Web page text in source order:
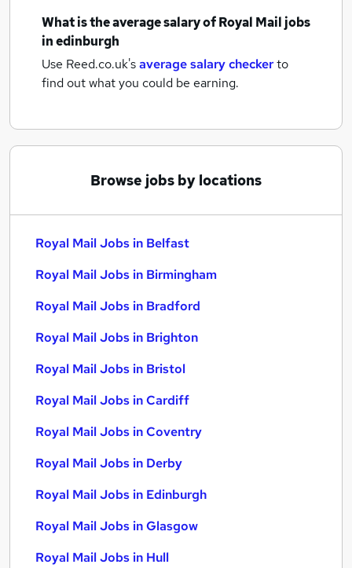
What is the average salary ofRoyal Mail jobs
in edinburgh
Use Reed.co.uk'saverage salary checkerto
find out what you could be earning.
Browse jobs by locations
Royal Mail Jobs in Belfast
Royal Mail Jobs in Birmingham
Royal Mail Jobs in Bradford
Royal Mail Jobs in Brighton
Royal Mail Jobs in Bristol
Royal Mail Jobs in Cardiff
Royal Mail Jobs in Coventry
Royal Mail Jobs in Derby
Royal Mail Jobs in Edinburgh
Royal Mail Jobs in Glasgow
Royal Mail Jobs in Hull